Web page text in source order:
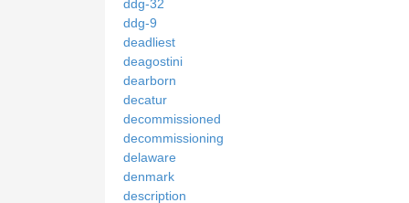
ddg-32
ddg-9
deadliest
deagostini
dearborn
decatur
decommissioned
decommissioning
delaware
denmark
description